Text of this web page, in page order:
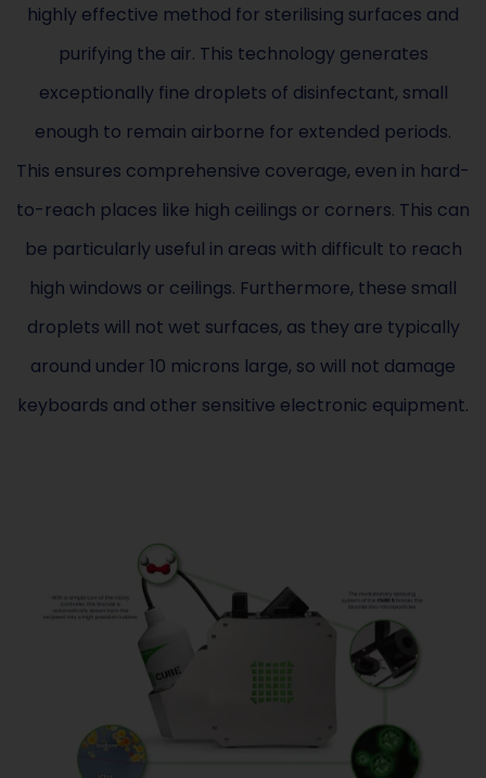
highly effective method for sterilising surfaces and
purifying the air. This technology generates
exceptionally fine droplets of disinfectant, small
enough to remain airborne for extended periods.
This ensures comprehensive coverage, even in hard-
to-reach places like high ceilings or corners. This can
be particularly useful in areas with difficult to reach
high windows or ceilings. Furthermore, these small
droplets will not wet surfaces, as they are typically
around under 10 microns large, so will not damage
keyboards and other sensitive electronic equipment.